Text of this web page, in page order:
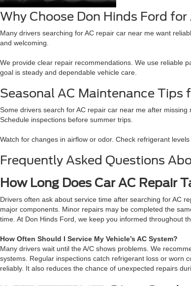
Why Choose Don Hinds Ford
Many drivers searching for AC repair car near me want
and welcoming.
We provide clear repair recommendations. We use reliable
goal is steady and dependable vehicle care.
Seasonal AC Maintenance Tips
Some drivers search for AC repair car near me after
Schedule inspections before summer trips.
Watch for changes in airflow or odor. Check refrigerant
Frequently Asked Questions
How Long Does Car AC Repair
Drivers often ask about service time after searching for AC
major components. Minor repairs may be completed the
time. At Don Hinds Ford, we keep you informed throughout
How Often Should I Service My Vehicle’s AC System?
Many drivers wait until the A/C shows problems. We
systems. Regular inspections catch refrigerant loss or worn
reliably. It also reduces the chance of unexpected repairs